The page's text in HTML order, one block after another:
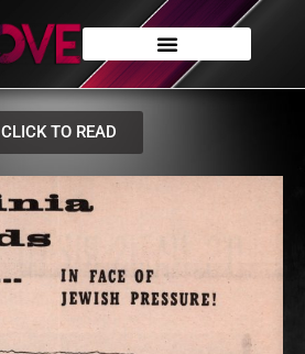
CLICK TO READ